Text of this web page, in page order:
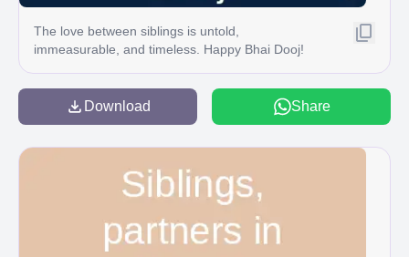
The love between siblings is untold,
immeasurable, and timeless. Happy Bhai Dooj!
Download Share